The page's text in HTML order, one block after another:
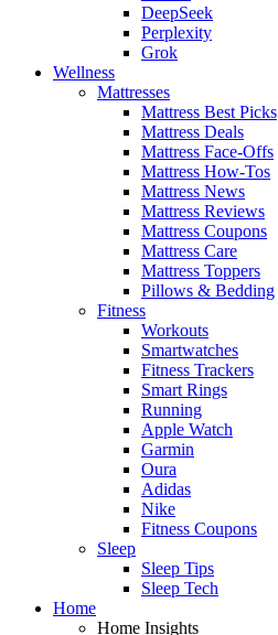
DeepSeek
Perplexity
Grok
Wellness
Mattresses
Mattress Best Picks
Mattress Deals
Mattress Face-Offs
Mattress How-Tos
Mattress News
Mattress Reviews
Mattress Coupons
Mattress Care
Mattress Toppers
Pillows & Bedding
Fitness
Workouts
Smartwatches
Fitness Trackers
Smart Rings
Running
Apple Watch
Garmin
Oura
Adidas
Nike
Fitness Coupons
Sleep
Sleep Tips
Sleep Tech
Home
Home Insights